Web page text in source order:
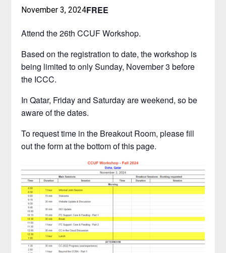
November 3, 2024FREE
Attend the 26th CCUF Workshop.
Based on the registration to date, the workshop is
being limited to only Sunday, November 3 before
the ICCC.
In Qatar, Friday and Saturday are weekend, so be
aware of the dates.
To request time in the Breakout Room, please fill
out the form at the bottom of this page.